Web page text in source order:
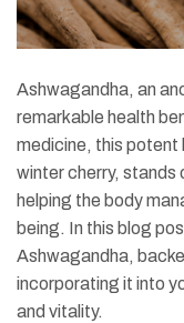
Ashwagandha, an
remarkable health
medicine, this potent
winter cherry,
helping the body
being. In this blog
Ashwagandha,
incorporating it into
and vitality.